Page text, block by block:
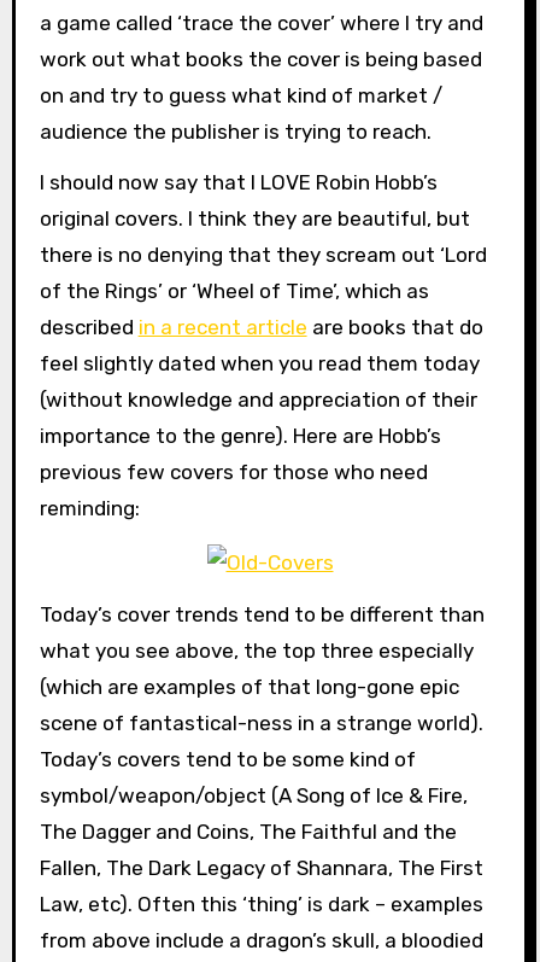
a game called ‘trace the cover’ where I try and
work out what books the cover is being based
on and try to guess what kind of market /
audience the publisher is trying to reach.
I should now say that I LOVE Robin Hobb’s
original covers. I think they are beautiful, but
there is no denying that they scream out ‘Lord
of the Rings’ or ‘Wheel of Time’, which as
described in a recent article are books that do
feel slightly dated when you read them today
(without knowledge and appreciation of their
importance to the genre). Here are Hobb’s
previous few covers for those who need
reminding:
Today’s cover trends tend to be different than
what you see above, the top three especially
(which are examples of that long-gone epic
scene of fantastical-ness in a strange world).
Today’s covers tend to be some kind of
symbol/weapon/object (A Song of Ice & Fire,
The Dagger and Coins, The Faithful and the
Fallen, The Dark Legacy of Shannara, The First
Law, etc). Often this ‘thing’ is dark – examples
from above include a dragon’s skull, a bloodied